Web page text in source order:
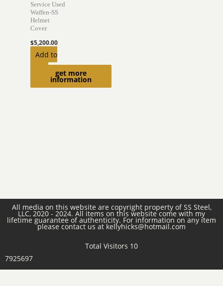
get more
information
Service Used
Waffen-SS
Helmet
Cover
$5,200.00
Add to
All media on this website are copyright property of SS Steel,
LLC, 2020 - 2024. All items on this website come with my
lifetime guarantee of authenticity. For information on any item
please contact us at kellyhicks@hotmail.com
Total Visitors 10
7925697